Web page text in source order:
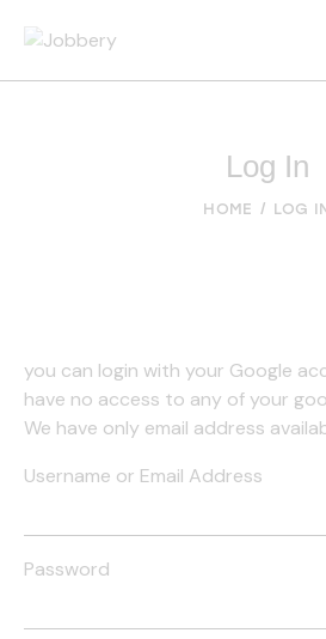
Log In
HOME LOG
you can login with your Google
have no access to any of your
We have only email address
Username or Email Address
Password